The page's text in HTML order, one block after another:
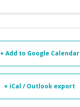
+ Add to Google Calendar
+ iCal / Outlook export